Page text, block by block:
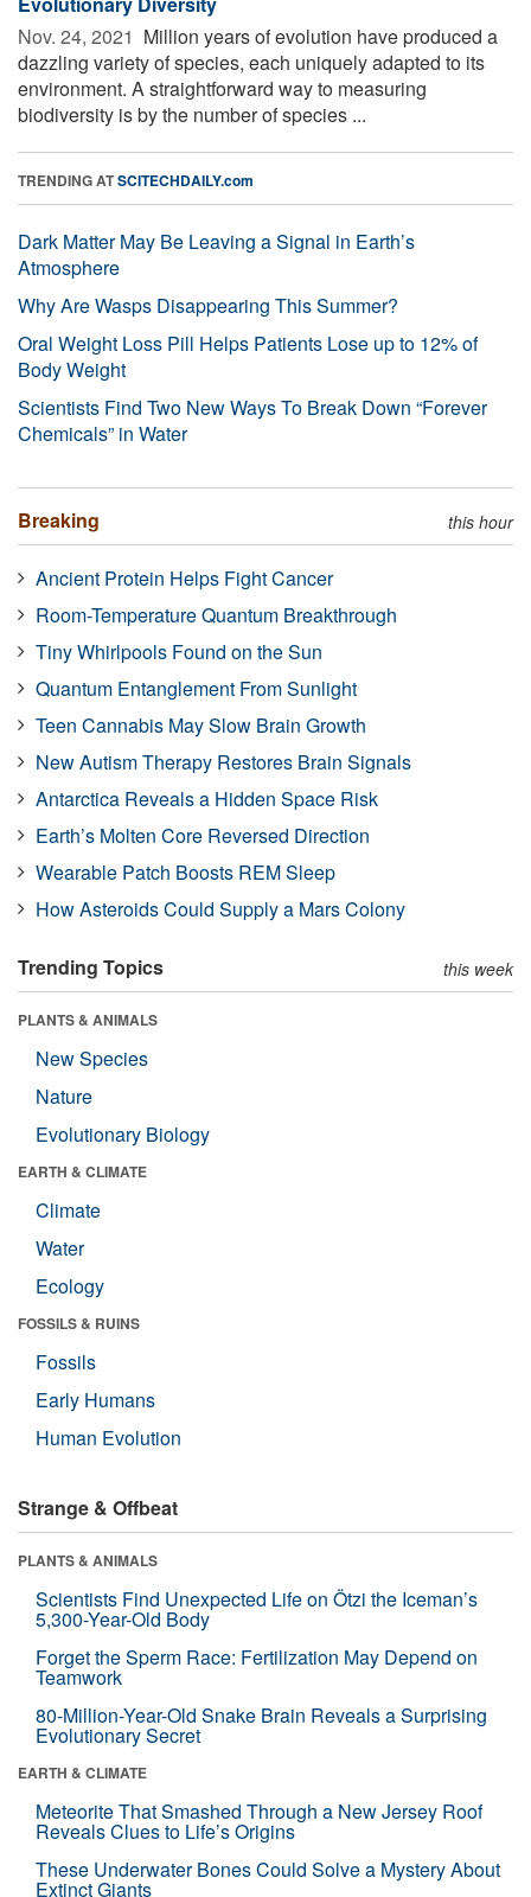
Nov. 24, 2021  Million years of evolution have produced a
dazzling variety of species, each uniquely adapted to its
environment. A straightforward way to measuring
biodiversity is by the number of species ...
TRENDING ATSCITECHDAILY.com
Dark Matter May Be Leaving a Signal in Earth’s
Atmosphere
Why Are Wasps Disappearing This Summer?
Oral Weight Loss Pill Helps Patients Lose up to 12% of
Body Weight
Scientists Find Two New Ways To Break Down “Forever
Chemicals” in Water
Breaking this hour
Ancient Protein Helps Fight Cancer
Room-Temperature Quantum Breakthrough
Tiny Whirlpools Found on the Sun
Quantum Entanglement From Sunlight
Teen Cannabis May Slow Brain Growth
New Autism Therapy Restores Brain Signals
Antarctica Reveals a Hidden Space Risk
Earth’s Molten Core Reversed Direction
Wearable Patch Boosts REM Sleep
How Asteroids Could Supply a Mars Colony
Trending Topics this week
PLANTS & ANIMALS
New Species
Nature
Evolutionary Biology
EARTH & CLIMATE
Climate
Water
Ecology
FOSSILS & RUINS
Fossils
Early Humans
Human Evolution
Strange & Offbeat
PLANTS & ANIMALS
Scientists Find Unexpected Life on Ötzi the Iceman’s
5,300-Year-Old Body
Forget the Sperm Race: Fertilization May Depend on
Teamwork
80-Million-Year-Old Snake Brain Reveals a Surprising
Evolutionary Secret
EARTH & CLIMATE
Meteorite That Smashed Through a New Jersey Roof
Reveals Clues to Life’s Origins
These Underwater Bones Could Solve a Mystery About
Extinct Giants